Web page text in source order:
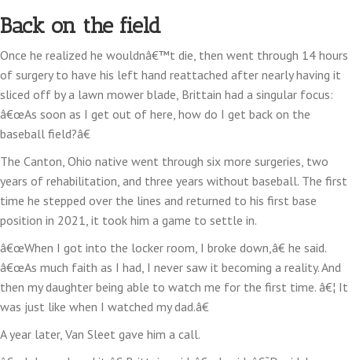
Back on the field
Once he realized he wouldnâ€™t die, then went through 14 hours
of surgery to have his left hand reattached after nearly having it
sliced off by a lawn mower blade, Brittain had a singular focus:
â€œAs soon as I get out of here, how do I get back on the
baseball field?â€
The Canton, Ohio native went through six more surgeries, two
years of rehabilitation, and three years without baseball. The first
time he stepped over the lines and returned to his first base
position in 2021, it took him a game to settle in.
â€œWhen I got into the locker room, I broke down,â€ he said.
â€œAs much faith as I had, I never saw it becoming a reality. And
then my daughter being able to watch me for the first time. â€¦ It
was just like when I watched my dad.â€
A year later, Van Sleet gave him a call.